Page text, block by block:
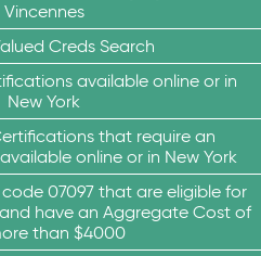
Vincennes
Creds Search
available online or in
New York
that require an
online or in New York
07097 that are eligible for
have an Aggregate Cost of
than $4000